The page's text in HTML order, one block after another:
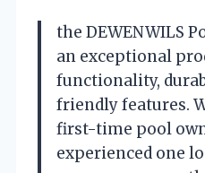
the DEWENWILS
an exceptional
functionality,
friendly features.
first-time pool
experienced one